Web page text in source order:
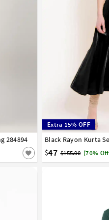
284894
52 54
56
Extra 15% OFF
Black Rayon Kurta
$47 $155.00 (70%
32 34 36 38